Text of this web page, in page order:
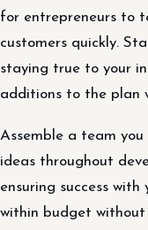
for entrepreneurs to
customers quickly.
staying true to your
additions to the plan
Assemble a team
ideas throughout
ensuring success
within budget without